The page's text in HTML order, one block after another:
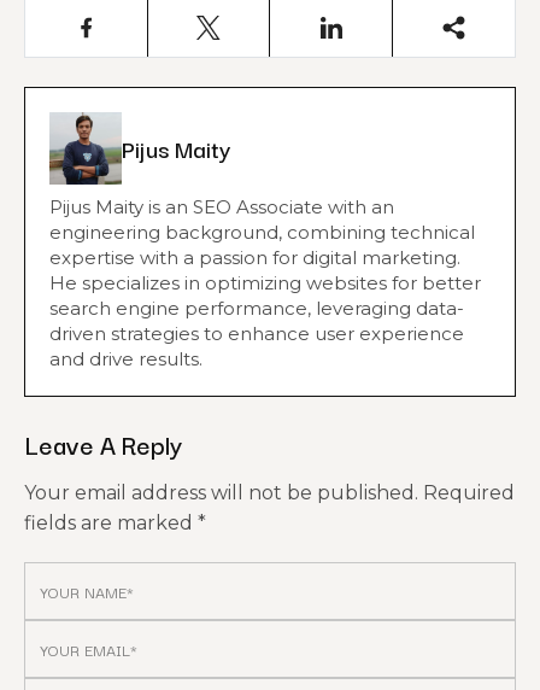
Pijus Maity
Pijus Maity is an SEO Associate with an
engineering background, combining technical
expertise with a passion for digital marketing.
He specializes in optimizing websites for better
search engine performance, leveraging data-
driven strategies to enhance user experience
and drive results.
Leave A Reply
Your email address will not be published. Required
fields are marked *